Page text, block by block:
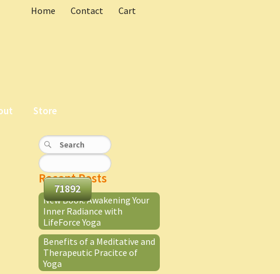
Home Contact Cart
Store
Recent Posts
New Book: Awakening Your
Inner Radiance with
LifeForce Yoga
Benefits of a Meditative and
Therapeutic Pracitce of
Yoga